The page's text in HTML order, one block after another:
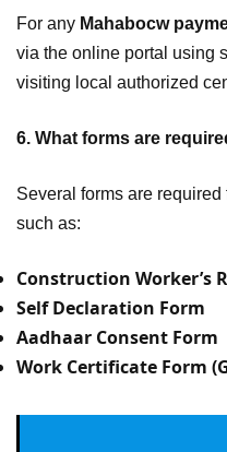
For any Mahabocw
via the online portal using
visiting local authorized
6. What forms are
Several forms are
such as:
Construction Worker’s
Self Declaration Form
Aadhaar Consent Form
Work Certificate Form